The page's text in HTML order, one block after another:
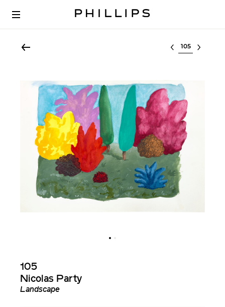
Select lot
105
Nicolas Party
Landscape